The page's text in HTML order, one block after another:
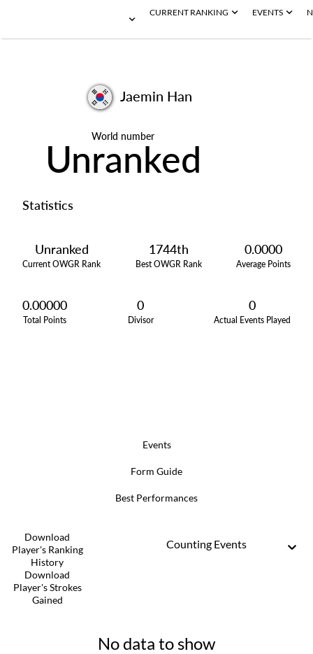
CURRENT RANKING EVENTS
Jaemin Han
World number
Unranked
Statistics
Unranked
Current OWGR Rank
1744th
Best OWGR Rank
0.0000
Average Points
0.00000
Total Points
0
Divisor
0
Actual Events Played
Events
Form Guide
Best Performances
Download
Player's Ranking
History
Download
Player's Strokes
Gained
Counting Events
No data to show